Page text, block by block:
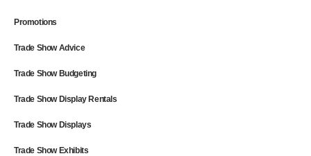
Promotions
Trade Show Advice
Trade Show Budgeting
Trade Show Display Rentals
Trade Show Displays
Trade Show Exhibits